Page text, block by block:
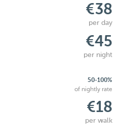
€38
per day
€45
per night
50-100%
of nightly rate
€18
per walk